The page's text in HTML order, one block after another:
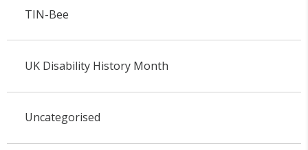
TIN-Bee
UK Disability History Month
Uncategorised